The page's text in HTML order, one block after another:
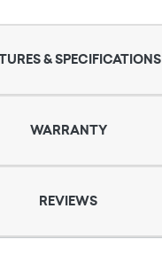
& SPECIFICATIONS
WARRANTY
REVIEWS